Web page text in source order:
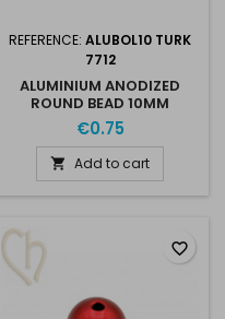
REFERENCE: ALUBOL10 TURK
7712
ALUMINIUM ANODIZED
ROUND BEAD 10MM
TURQUOISE
€0.75
 Add to cart
favorite_border